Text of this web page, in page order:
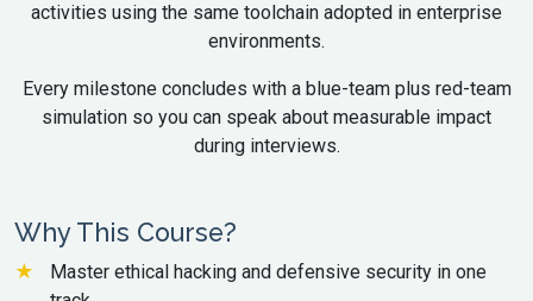
activities using the same toolchain adopted in enterprise
environments.
Every milestone concludes with a blue-team plus red-team
simulation so you can speak about measurable impact
during interviews.
Why This Course?
Master ethical hacking and defensive security in one